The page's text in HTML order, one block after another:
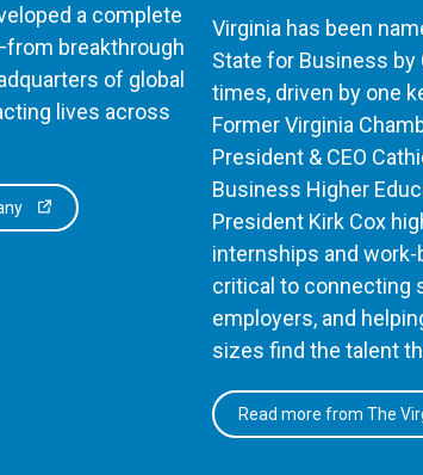
a complete
breakthrough
of global
lives across
Virginia has been
State for Business by
times, driven by one
Former Virginia
President & CEO
Business Higher
President Kirk Cox
internships and work-
critical to connecting
employers, and
sizes find the talent
Read more from The